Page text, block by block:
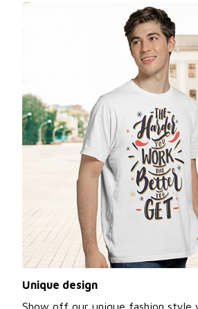
Unique design
Show off our unique fashion style